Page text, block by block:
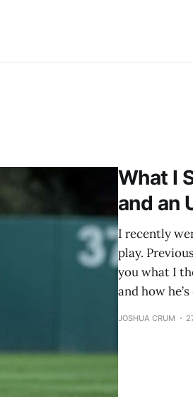
What I
and an
I recently
play.
you what I
and how
JOSHUA CRUM